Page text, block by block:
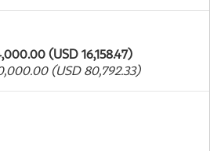
(USD 16,158.47)
(USD 80,792.33)